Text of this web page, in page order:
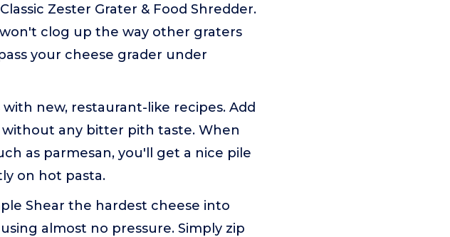
Zester Grater & Food Shredder.
clog up the way other graters
your cheese grader under
new, restaurant-like recipes. Add
any bitter pith taste. When
as parmesan, you'll get a nice pile
on hot pasta.
Shear the hardest cheese into
almost no pressure. Simply zip